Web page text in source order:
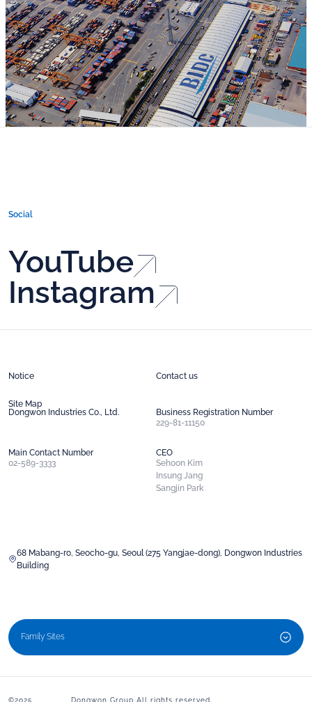
Social
YouTube
Instagram
Notice Contact us
Site Map
Dongwon Industries Co., Ltd.
Business Registration Number
229-81-11150
Main Contact Number
02-589-3333
CEO
Sehoon Kim
Insung Jang
Sangjin Park
68 Mabang-ro, Seocho-gu, Seoul (275 Yangjae-dong), Dongwon Industries
Building
Family Sites
©2025 Dongwon Group All rights reserved.